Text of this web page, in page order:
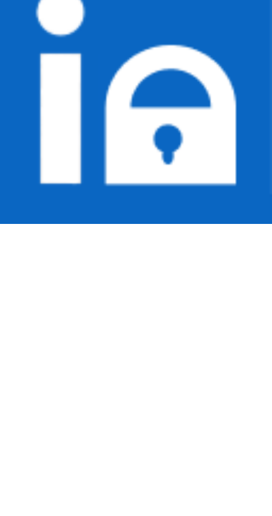
Co-working & Studying
Software and Game Development
Show all